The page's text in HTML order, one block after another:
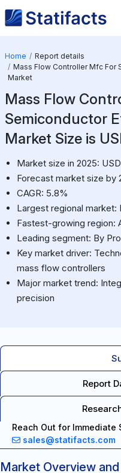
Home
Report details
Mass Flow Controller Mfc For
Market
Mass Flow
Semiconductor
Market Size is
Market size in 2025: USD
Forecast market size by
CAGR: 5.8%
Largest regional market:
Fastest-growing region:
Leading segment: By
Key market driver:
mass flow controllers
Major market trend:
precision
Report
Reach Out for Immediate
sales@statifacts.com
Market Overview